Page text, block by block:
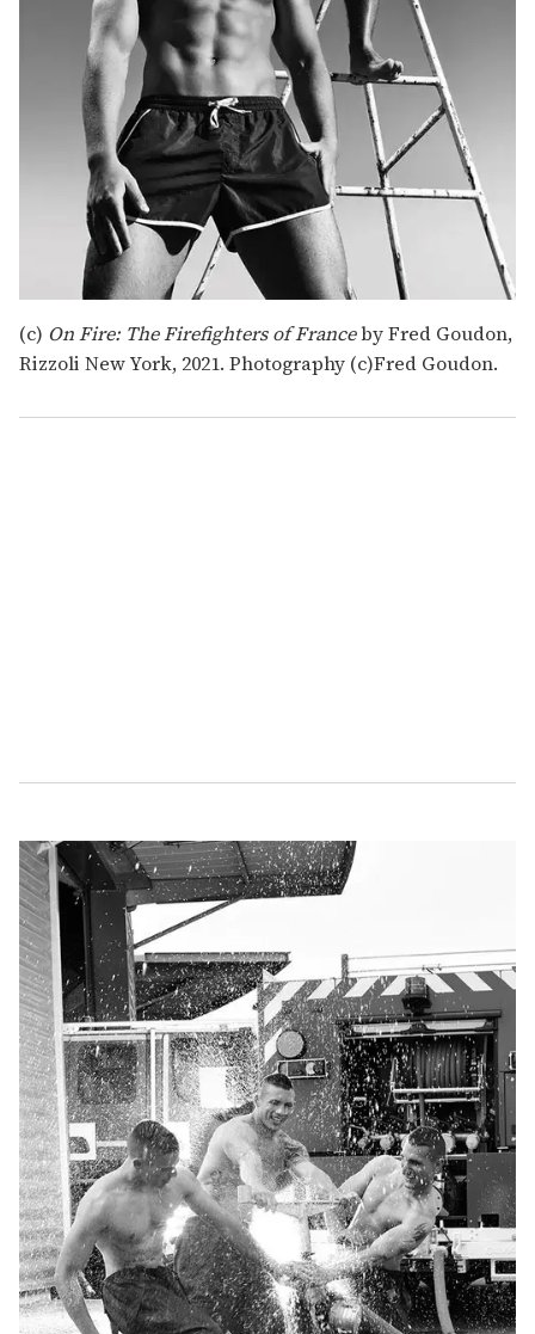
(c) On Fire: The Firefighters of Franceby Fred Goudon,
Rizzoli New York, 2021. Photography (c)Fred Goudon.